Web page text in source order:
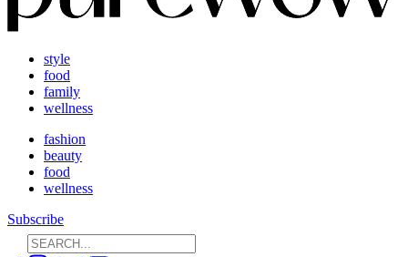
style
food
family
wellness
fashion
beauty
food
wellness
Subscribe